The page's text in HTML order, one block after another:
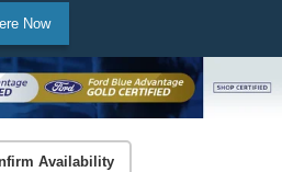
Now
Availability